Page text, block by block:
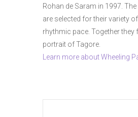
Rohan de Saram in 1997.
are selected for their variety
rhythmic pace. Together they
portrait of Tagore.
Learn more about Wheeling